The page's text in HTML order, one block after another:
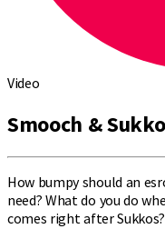
Video
Smooch &
How bumpy should an
need? What do you do
comes right after Sukkos?